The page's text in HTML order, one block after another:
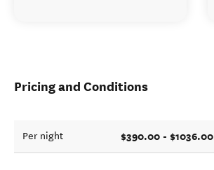
Pricing and Conditions
Per night $390.00 - $1036.00